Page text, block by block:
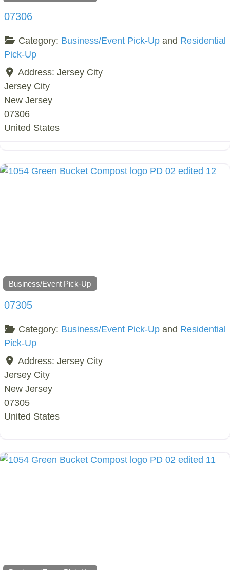
07306
Category: Business/Event Pick-Upand Residential
Pick-Up
Address: Jersey City
Jersey City
New Jersey
07306
United States
Business/Event Pick-Up
07305
Category: Business/Event Pick-Upand Residential
Pick-Up
Address: Jersey City
Jersey City
New Jersey
07305
United States